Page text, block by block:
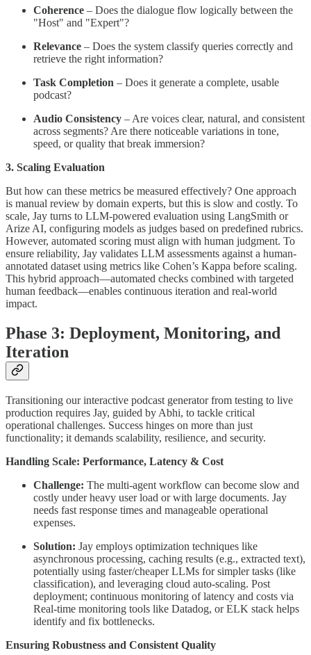
Coherence – Does the dialogue flow logically between the
"Host" and "Expert"?
Relevance – Does the system classify queries correctly and
retrieve the right information?
Task Completion – Does it generate a complete, usable
podcast?
Audio Consistency – Are voices clear, natural, and consistent
across segments? Are there noticeable variations in tone,
speed, or quality that break immersion?
3. Scaling Evaluation
But how can these metrics be measured effectively? One approach
is manual review by domain experts, but this is slow and costly. To
scale, Jay turns to LLM-powered evaluation using LangSmith or
Arize AI, configuring models as judges based on predefined rubrics.
However, automated scoring must align with human judgment. To
ensure reliability, Jay validates LLM assessments against a human-
annotated dataset using metrics like Cohen’s Kappa before scaling.
This hybrid approach—automated checks combined with targeted
human feedback—enables continuous iteration and real-world
impact.
Phase 3: Deployment, Monitoring, and
Iteration
Transitioning our interactive podcast generator from testing to live
production requires Jay, guided by Abhi, to tackle critical
operational challenges. Success hinges on more than just
functionality; it demands scalability, resilience, and security.
Handling Scale: Performance, Latency & Cost
Challenge: The multi-agent workflow can become slow and
costly under heavy user load or with large documents. Jay
needs fast response times and manageable operational
expenses.
Solution: Jay employs optimization techniques like
asynchronous processing, caching results (e.g., extracted text),
potentially using faster/cheaper LLMs for simpler tasks (like
classification), and leveraging cloud auto-scaling. Post
deployment; continuous monitoring of latency and costs via
Real-time monitoring tools like Datadog, or ELK stack helps
identify and fix bottlenecks.
Ensuring Robustness and Consistent Quality